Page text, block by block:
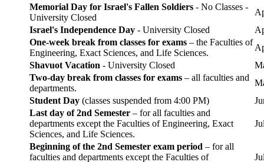
Memorial Day for Israel's Fallen Soldiers - No Classes -
University Closed
Israel's Independence Day - University Closed
One-week break from classes for exams – the Faculties of
Engineering, Exact Sciences, and Life Sciences.
Shavuot Vacation - University Closed
Two-day break from classes for exams – all faculties and
departments.
Student Day (classes suspended from 4:00 PM)
Last day of 2nd Semester – for all faculties and
departments except the Faculties of Engineering, Exact
Sciences, and Life Sciences.
Beginning of the 2nd Semester exam period – for all
faculties and departments except the Faculties of